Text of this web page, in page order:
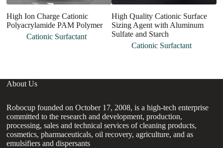
High Ion Charge Cationic
Polyacrylamide PAM Polymer
Cationic Surfactant
High Quality Cationic Surface
Sizing Agent with Aluminum
Sulfate and Starch
Cationic Surfactant
About Us
Robocup founded on October 17, 2008, is a high-tech enterprise
committed to the research and development, production,
processing, sales and technical services of cleaning products,
cosmetics, pharmaceuticals, oil recovery, agriculture, and as
emulsifiers and dispersants